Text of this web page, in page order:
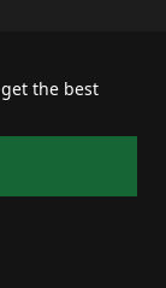
the best